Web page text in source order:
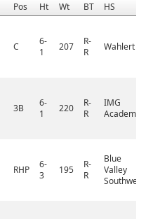
Pos Ht Wt BT HS
C
6-
1
207
R-
R
Wahlert
3B
6-
1
220
R-
R
IMG
Academy
RHP
6-
3
195
R-
R
Blue
Valley
Southwest